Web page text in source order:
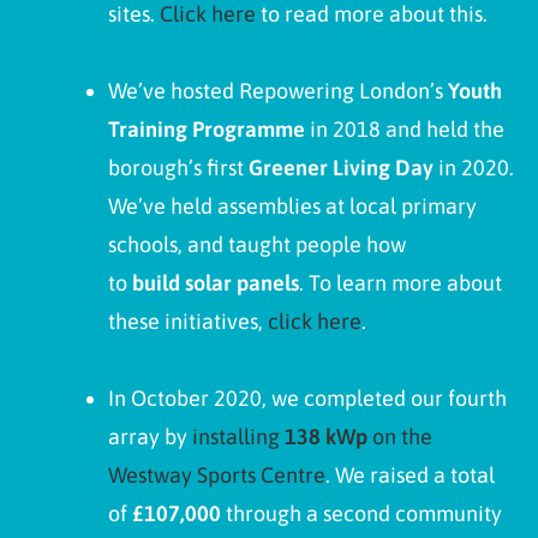
sites. Click here to read more about this.
We’ve hosted Repowering London’sYouth
Training Programme in 2018 and held the
borough’s first Greener Living Day in 2020.
We’ve held assemblies at local primary
schools, and taught people how
to build solar panels. To learn more about
these initiatives, click here.
In October 2020, we completed our fourth
array by installing 138 kWp on the
Westway Sports Centre. We raised a total
of £107,000 through a second community